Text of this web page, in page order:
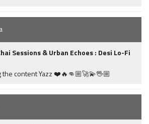
Sessions & Urban Echoes : Desi Lo-Fi
the content Yazz ❤️🔥👊🏼🚀💫🖖🏼